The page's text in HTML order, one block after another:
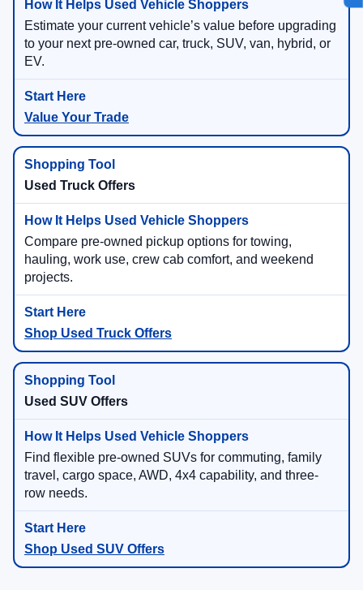
Estimate your current vehicle’s value before upgrading
to your next pre-owned car, truck, SUV, van, hybrid, or
EV.
Value Your Trade
Used Truck Offers
Compare pre-owned pickup options for towing,
hauling, work use, crew cab comfort, and weekend
projects.
Shop Used Truck Offers
Used SUV Offers
Find flexible pre-owned SUVs for commuting, family
travel, cargo space, AWD, 4x4 capability, and three-
row needs.
Shop Used SUV Offers